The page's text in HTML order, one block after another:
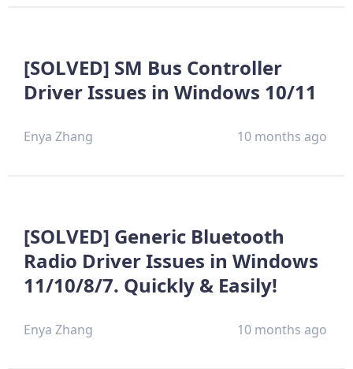
[SOLVED] SM Bus Controller
Driver Issues in Windows 10/11
Enya Zhang 10 months ago
[SOLVED] Generic Bluetooth
Radio Driver Issues in Windows
11/10/8/7. Quickly & Easily!
Enya Zhang 10 months ago